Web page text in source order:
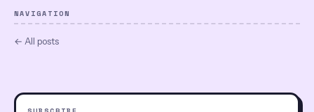
NAVIGATION
← All posts